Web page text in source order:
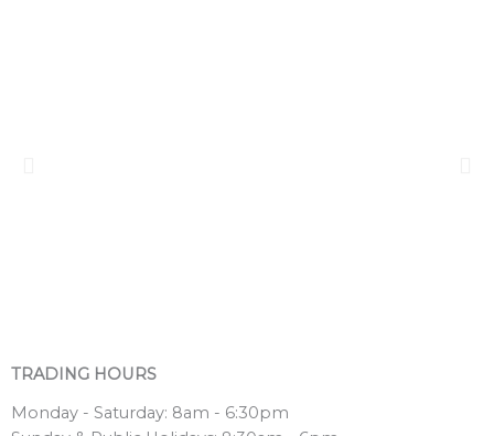
TRADING HOURS
Monday - Saturday: 8am - 6:30pm